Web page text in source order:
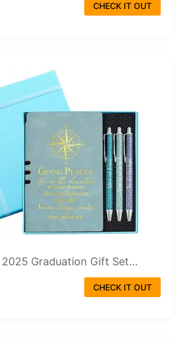
CHECK IT OUT
Graduation Gift Set...
CHECK IT OUT